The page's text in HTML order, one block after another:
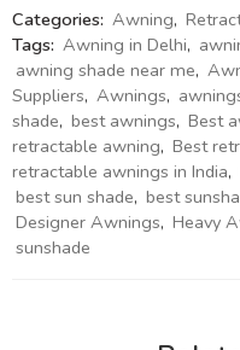
Categories: Awning,
Tags: Awning in Delhi,
awning shade near me,
Suppliers, Awnings,
shade, best awnings, Best
retractable awning, Best
retractable awnings in India,
best sun shade, best
Designer Awnings, Heavy
sunshade